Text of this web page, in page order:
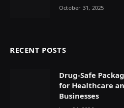
October 31, 2025
RECENT POSTS
Drug-Safe
for Healthcare
Businesses